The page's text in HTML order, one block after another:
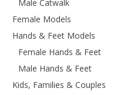
Male Catwalk
Female Models
Hands & Feet Models
Female Hands & Feet
Male Hands & Feet
Kids, Families & Couples